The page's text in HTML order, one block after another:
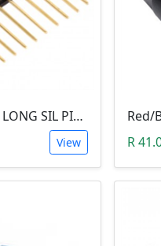
10 PIN 2.54MM LONG SIL PIN HEADER - MALE
View
R